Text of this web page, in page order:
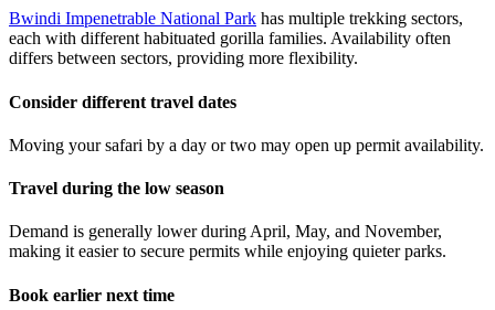
Bwindi Impenetrable National Park has multiple trekking sectors,
each with different habituated gorilla families. Availability often
differs between sectors, providing more flexibility.
Consider different travel dates
Moving your safari by a day or two may open up permit availability.
Travel during the low season
Demand is generally lower during April, May, and November,
making it easier to secure permits while enjoying quieter parks.
Book earlier next time